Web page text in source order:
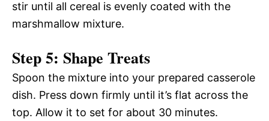
stir until all cereal is evenly coated with the
marshmallow mixture.
Step 5: Shape Treats
Spoon the mixture into your prepared casserole
dish. Press down firmly until it’s flat across the
top. Allow it to set for about 30 minutes.